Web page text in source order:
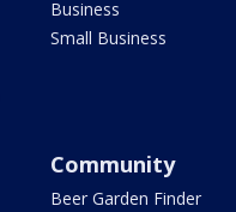
Business
Small Business
Community
Beer Garden Finder